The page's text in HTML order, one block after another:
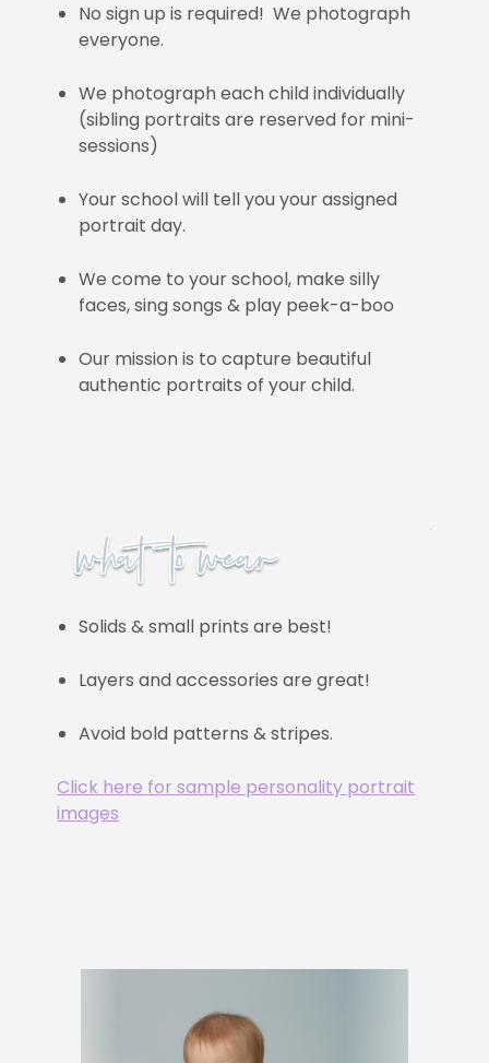
No sign up is required! We photograph
everyone.
We photograph each child individually
(sibling portraits are reserved for mini-
sessions)
Your school will tell you your assigned
portrait day.
We come to your school, make silly
faces, sing songs & play peek-a-boo
Our mission is to capture beautiful
authentic portraits of your child.
Solids & small prints are best!
Layers and accessories are great!
Avoid bold patterns & stripes.
Click here for sample personality portrait
images